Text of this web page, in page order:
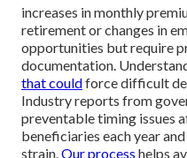
increases in monthly
retirement or changes in
opportunities but require
documentation.
that couldforce difficult
Industry reports from
preventable timing issues
beneficiaries each year
strain.Our process helps